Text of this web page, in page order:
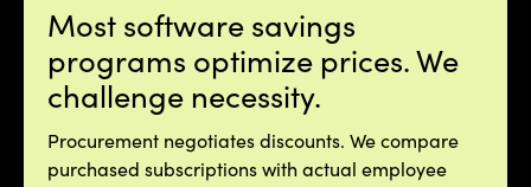
Most software savings
programs optimize prices. We
challenge necessity.
Procurement negotiates discounts. We compare
purchased subscriptions with actual employee